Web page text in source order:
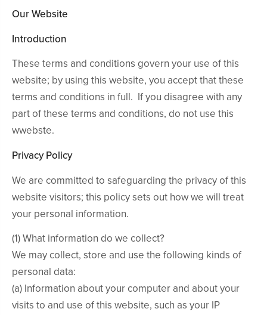
Our Website
Introduction
These terms and conditions govern your use of this
website; by using this website, you accept that these
terms and conditions in full. If you disagree with any
part of these terms and conditions, do not use this
wwebste.
Privacy Policy
We are committed to safeguarding the privacy of this
website visitors; this policy sets out how we will treat
your personal information.
(1) What information do we collect?
We may collect, store and use the following kinds of
personal data:
(a) Information about your computer and about your
visits to and use of this website, such as your IP